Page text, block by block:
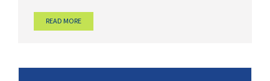
READ MORE